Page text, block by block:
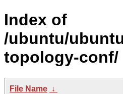
Index of
/ubuntu/
topology-conf/
File Name ↓